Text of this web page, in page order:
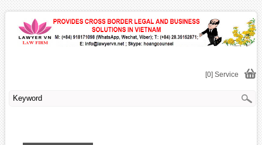
[0] Service